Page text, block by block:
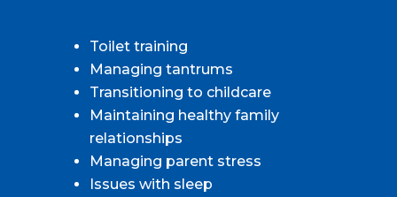
Toilet training
Managing tantrums
Transitioning to childcare
Maintaining healthy family
relationships
Managing parent stress
Issues with sleep